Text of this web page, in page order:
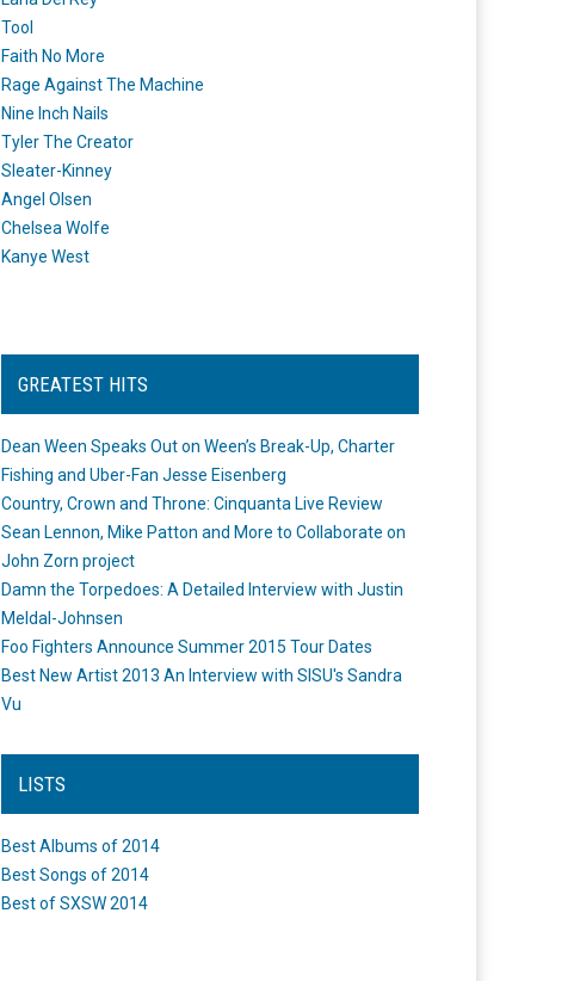
Tool
Faith No More
Rage Against The Machine
Nine Inch Nails
Tyler The Creator
Sleater-Kinney
Angel Olsen
Chelsea Wolfe
Kanye West
GREATEST HITS
Dean Ween Speaks Out on Ween’s Break-Up, Charter
Fishing and Uber-Fan Jesse Eisenberg
Country, Crown and Throne: Cinquanta Live Review
Sean Lennon, Mike Patton and More to Collaborate on
John Zorn project
Damn the Torpedoes: A Detailed Interview with Justin
Meldal-Johnsen
Foo Fighters Announce Summer 2015 Tour Dates
Best New Artist 2013 An Interview with SISU's Sandra
Vu
LISTS
Best Albums of 2014
Best Songs of 2014
Best of SXSW 2014